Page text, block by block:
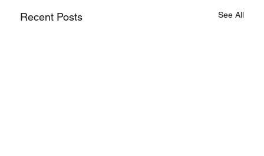
Recent Posts See All